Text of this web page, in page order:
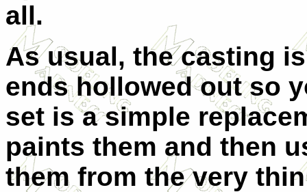
all.
As usual, the casting
ends hollowed out so
set is a simple
paints them and then
them from the very